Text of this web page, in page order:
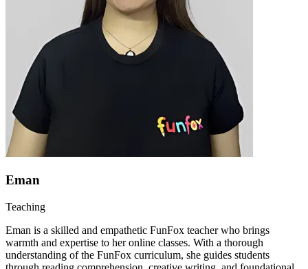
Eman
Teaching
Eman is a skilled and empathetic FunFox teacher who brings
warmth and expertise to her online classes. With a thorough
understanding of the FunFox curriculum, she guides students